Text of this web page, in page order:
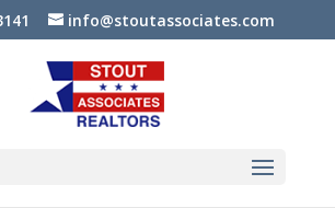
info@stoutassociates.com